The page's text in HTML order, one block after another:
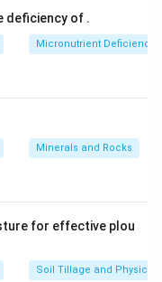
deficiency of .
Micronutrient Deficiency
Minerals and Rocks
for effective plou
Soil Tillage and Physical